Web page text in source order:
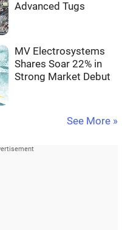
Advanced Tugs
MV Electrosystems
Shares Soar 22% in
Strong Market Debut
See More »